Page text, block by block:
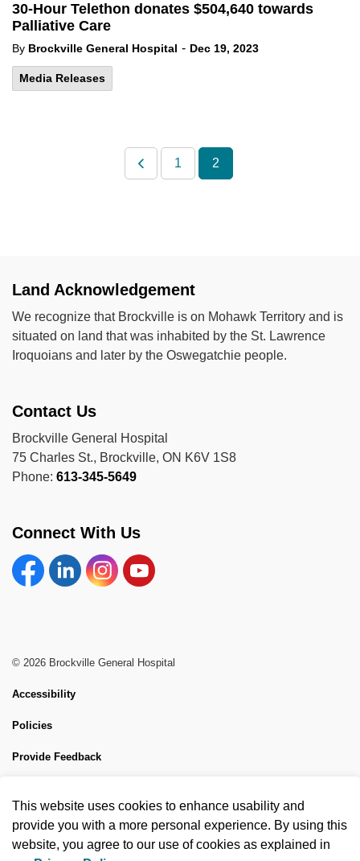
30-Hour Telethon donates $504,640 towards
Palliative Care
By Brockville General Hospital - Dec 19, 2023
Media Releases
1 2
Land Acknowledgement
We recognize that Brockville is on Mohawk Territory and is
situated on land that was inhabited by the St. Lawrence
Iroquoians and later by the Oswegatchie people.
Contact Us
Brockville General Hospital
75 Charles St., Brockville, ON K6V 1S8
Phone: 613-345-5649
Connect With Us
FacebookLinkedinInstagramYouTube
© 2026 Brockville General Hospital
Accessibility
Policies
Provide Feedback
Made with Govstack
This website uses cookies to enhance usability and
provide you with a more personal experience. By using this
website, you agree to our use of cookies as explained in